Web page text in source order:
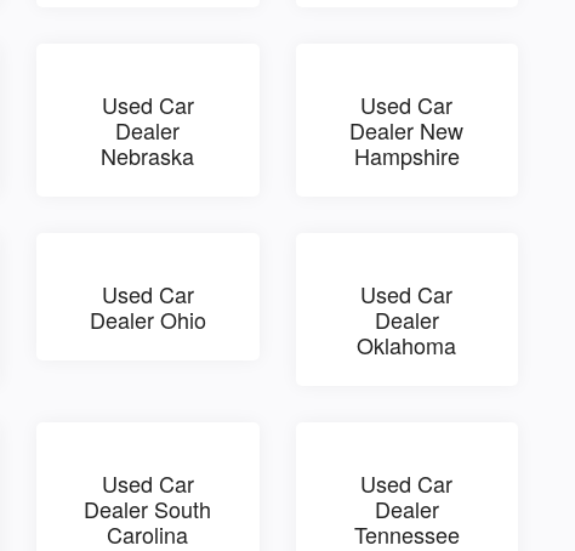
Used Car
Dealer
Nebraska
Used Car
Dealer New
Hampshire
Used Car
Dealer Ohio
Used Car
Dealer
Oklahoma
Used Car
Dealer South
Carolina
Used Car
Dealer
Tennessee